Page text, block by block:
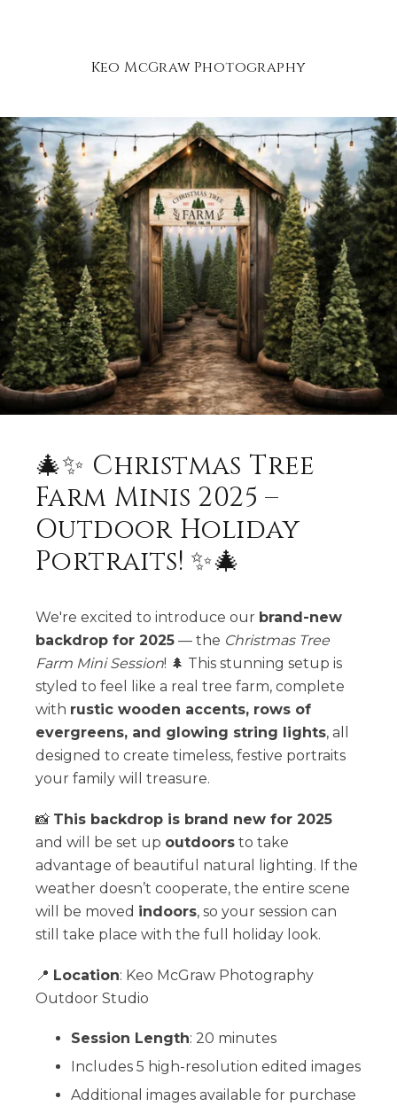
Keo McGraw Photography
🎄✨ Christmas Tree
Farm Minis 2025 –
Outdoor Holiday
Portraits! ✨🎄
We're excited to introduce our brand-new
backdrop for 2025 — the Christmas Tree
Farm Mini Session! 🌲 This stunning setup is
styled to feel like a real tree farm, complete
with rustic wooden accents, rows of
evergreens, and glowing string lights, all
designed to create timeless, festive portraits
your family will treasure.
📸 This backdrop is brand new for 2025
and will be set up outdoors to take
advantage of beautiful natural lighting. If the
weather doesn’t cooperate, the entire scene
will be moved indoors, so your session can
still take place with the full holiday look.
📍 Location: Keo McGraw Photography
Outdoor Studio
Session Length: 20 minutes
Includes 5 high-resolution edited images
Additional images available for purchase